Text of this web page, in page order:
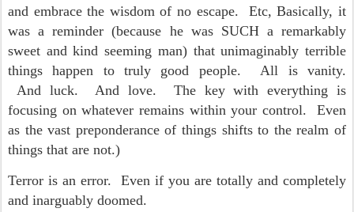
and embrace the wisdom of no escape. Etc, Basically, it
was a reminder (because he was SUCH a remarkably
sweet and kind seeming man) that unimaginably terrible
things happen to truly good people. All is vanity.
And luck. And love. The key with everything is
focusing on whatever remains within your control. Even
as the vast preponderance of things shifts to the realm of
things that are not.)
Terror is an error. Even if you are totally and completely
and inarguably doomed.